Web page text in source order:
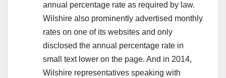
annual percentage rate as required by law.
Wilshire also prominently advertised monthly
rates on one of its websites and only
disclosed the annual percentage rate in
small text lower on the page. And in 2014,
Wilshire representatives speaking with